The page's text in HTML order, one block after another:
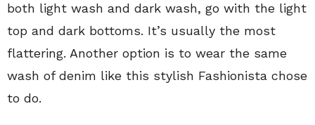
both light wash and dark wash, go with the light
top and dark bottoms. It’s usually the most
flattering. Another option is to wear the same
wash of denim like this stylish Fashionista chose
to do.